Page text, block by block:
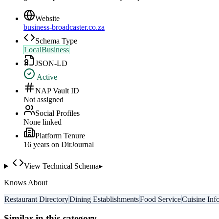
Website
business-broadcaster.co.za
Schema Type
LocalBusiness
JSON-LD
Active
NAP Vault ID
Not assigned
Social Profiles
None linked
Platform Tenure
16 years on DirJournal
View Technical Schema▸
Knows About
Restaurant DirectoryDining EstablishmentsFood ServiceCuisine